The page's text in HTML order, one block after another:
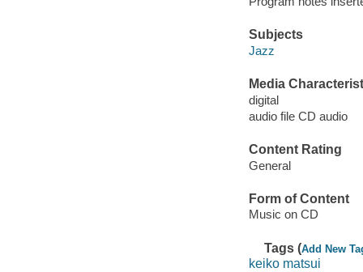
Subjects
Jazz
Media
digital
audio file CD audio
Content Rating
General
Form of Content
Music on CD
Tags (Add New
keiko matsui